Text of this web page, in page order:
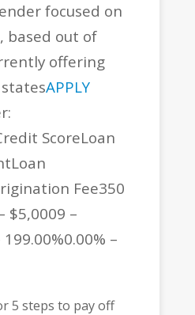
focused on
based out of
offering
APPLY
ScoreLoan
Fee350
$5,0009 –
–
5 steps to pay off